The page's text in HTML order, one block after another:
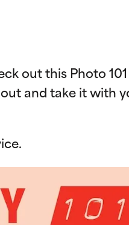
out this Photo 101
and take it with